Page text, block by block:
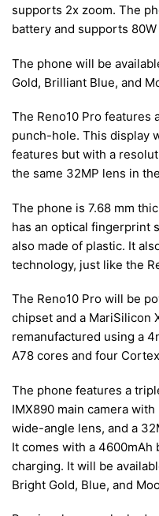
supports 2x zoom. The
battery and supports
The phone will be
Gold, Brilliant Blue, and
The Reno10 Pro features
punch-hole. This display
features but with a
the same 32MP lens in
The phone is 7.68 mm
has an optical fingerprint
also made of plastic. It
technology, just like the
The Reno10 Pro will be
chipset and a MariSilicon
remanufactured using a
A78 cores and four
The phone features a
IMX890 main camera
wide-angle lens, and a
It comes with a 4600mAh
charging. It will be
Bright Gold, Blue, and